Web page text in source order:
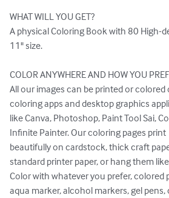
WHAT WILL YOU GET?
A physical Coloring Book with 80 High-
11" size.
COLOR ANYWHERE AND HOW YOU
All our images can be printed or
coloring apps and desktop graphics
like Canva, Photoshop, Paint Tool Sai,
Infinite Painter. Our coloring pages print
beautifully on cardstock, thick craft
standard printer paper, or hang them
Color with whatever you prefer, colored
aqua marker, alcohol markers, gel pens,